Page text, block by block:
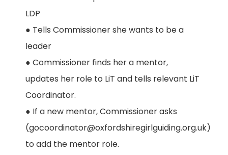
LDP
● Tells Commissioner she wants to be a
leader
● Commissioner finds her a mentor,
updates her role to LiT and tells relevant LiT
Coordinator.
● If a new mentor, Commissioner asks
(gocoordinator@oxfordshiregirlguiding.org.uk)
to add the mentor role.